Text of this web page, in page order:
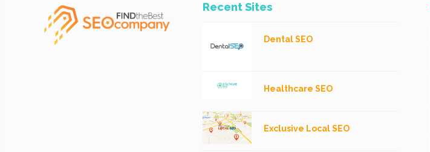
Recent Sites
Dental SEO
Healthcare SEO
Exclusive Local SEO